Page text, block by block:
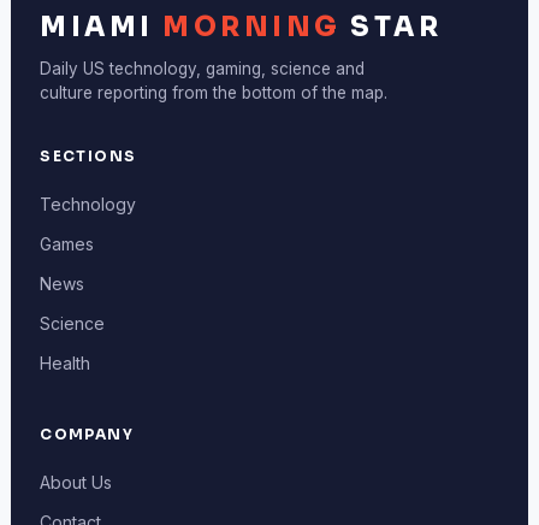
MIAMI MORNING STAR
Daily US technology, gaming, science and
culture reporting from the bottom of the map.
SECTIONS
Technology
Games
News
Science
Health
COMPANY
About Us